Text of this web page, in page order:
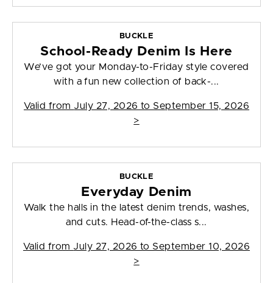
BUCKLE
School-Ready Denim Is Here
We’ve got your Monday-to-Friday style covered
with a fun new collection of back-...
Valid from July 27, 2026 to September 15, 2026
>
BUCKLE
Everyday Denim
Walk the halls in the latest denim trends, washes,
and cuts. Head-of-the-class s...
Valid from July 27, 2026 to September 10, 2026
>